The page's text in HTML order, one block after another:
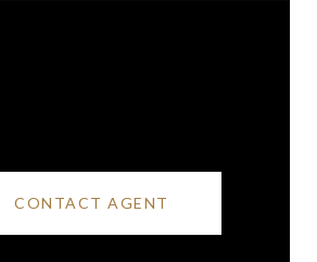
CONTACT AGENT